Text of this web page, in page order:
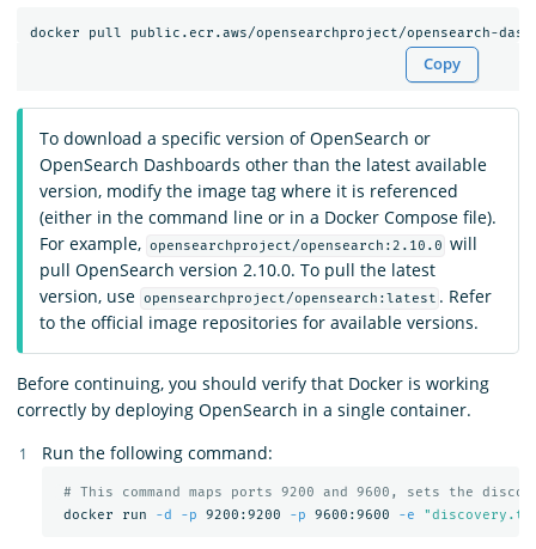
Copy
To download a specific version of OpenSearch or
OpenSearch Dashboards other than the latest available
version, modify the image tag where it is referenced
(either in the command line or in a Docker Compose file).
For example, opensearchproject/opensearch:2.10.0 will
pull OpenSearch version 2.10.0. To pull the latest
version, use opensearchproject/opensearch:latest . Refer
to the official image repositories for available versions.
Before continuing, you should verify that Docker is working
correctly by deploying OpenSearch in a single container.
Run the following command:
# This command maps ports 9200 and 9600, sets the
docker run
-d -p 9200:9200 -p 9600:9600 -e